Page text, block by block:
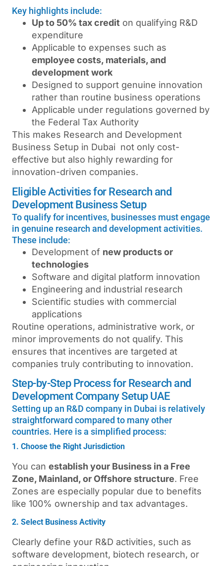
Key highlights include:
Up to 50% tax credit on qualifying R&D
expenditure
Applicable to expenses such as
employee costs, materials, and
development work
Designed to support genuine innovation
rather than routine business operations
Applicable under regulations governed by
the Federal Tax Authority
This makes Research and Development
Business Setup in Dubai not only cost-
effective but also highly rewarding for
innovation-driven companies.
Eligible Activities for Research and
Development Business Setup
To qualify for incentives, businesses must engage
in genuine research and development activities.
These include:
Development of new products or
technologies
Software and digital platform innovation
Engineering and industrial research
Scientific studies with commercial
applications
Routine operations, administrative work, or
minor improvements do not qualify. This
ensures that incentives are targeted at
companies truly contributing to innovation.
Step-by-Step Process for Research and
Development Company Setup UAE
Setting up an R&D company in Dubai is relatively
straightforward compared to many other
countries. Here is a simplified process:
1. Choose the Right Jurisdiction
You can establish your Business in a Free
Zone, Mainland, or Offshore structure. Free
Zones are especially popular due to benefits
like 100% ownership and tax advantages.
2. Select Business Activity
Clearly define your R&D activities, such as
software development, biotech research, or